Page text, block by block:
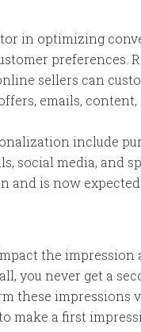
in optimizing
preferences.
sellers can
emails, content,
include
social media, and
and is now expected
the
you never get a
these impressions
make a first